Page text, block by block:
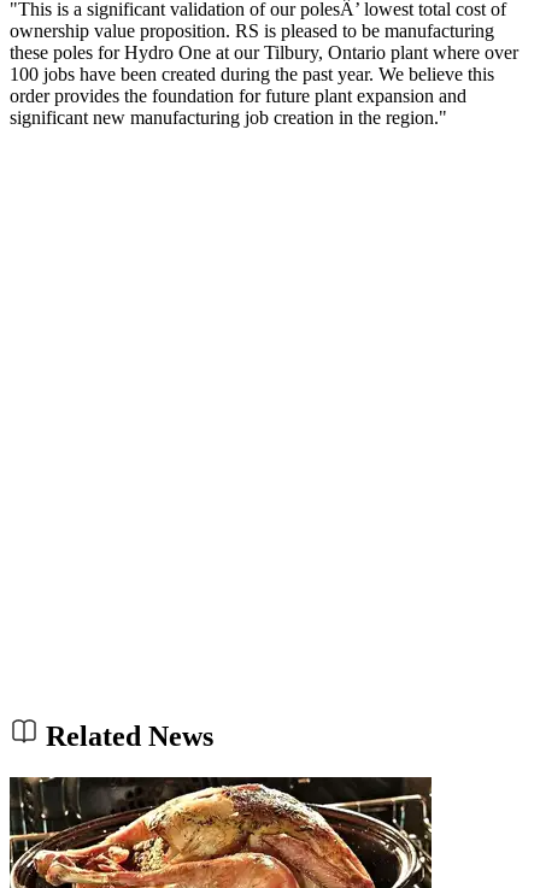
"This is a significant validation of our polesÂ’ lowest total cost of
ownership value proposition. RS is pleased to be manufacturing
these poles for Hydro One at our Tilbury, Ontario plant where over
100 jobs have been created during the past year. We believe this
order provides the foundation for future plant expansion and
significant new manufacturing job creation in the region."
Related News